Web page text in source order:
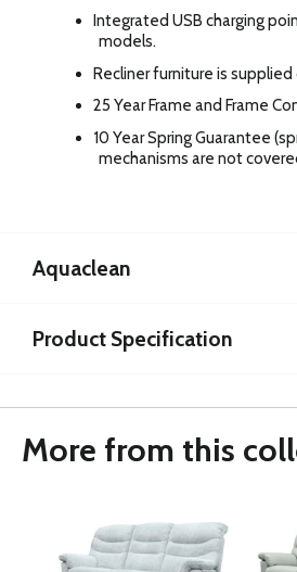
Integrated USB charging
models.
Recliner furniture is
25 Year Frame and Frame
10 Year Spring Guarantee
mechanisms are not
Aquaclean
Product Specification
More from this